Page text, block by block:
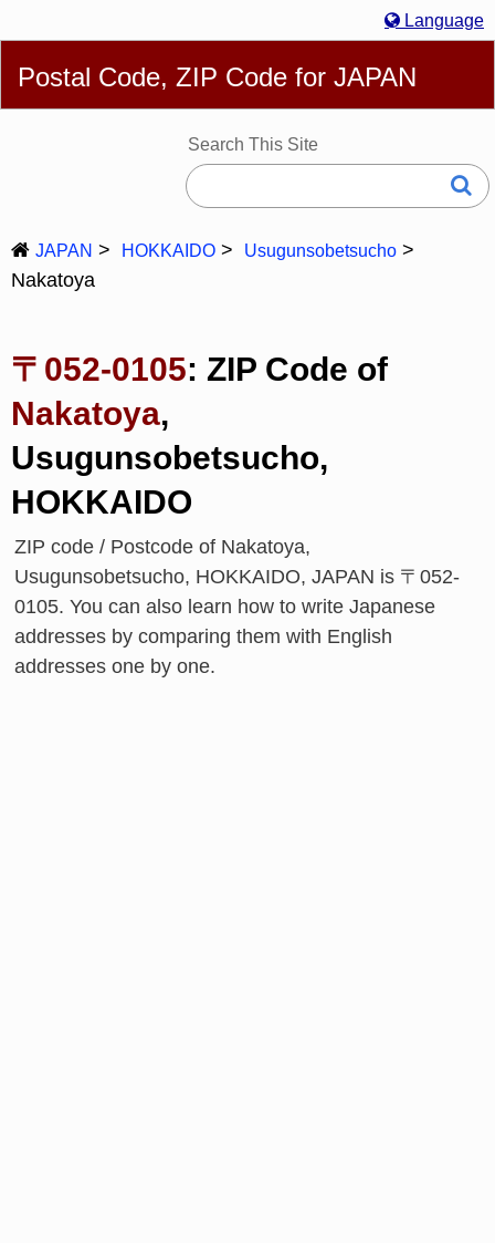
Language
Deutsch
Français Bahasa Melayu 한국어
Italiano
日本語
Postal Code, ZIP Code for JAPAN
Search This Site
JAPAN HOKKAIDO Usugunsobetsucho
Nakatoya
〒052-0105: ZIP Code of
Nakatoya,
Usugunsobetsucho,
HOKKAIDO
ZIP code / Postcode of Nakatoya,
Usugunsobetsucho, HOKKAIDO, JAPAN is 〒052-
0105. You can also learn how to write Japanese
addresses by comparing them with English
addresses one by one.